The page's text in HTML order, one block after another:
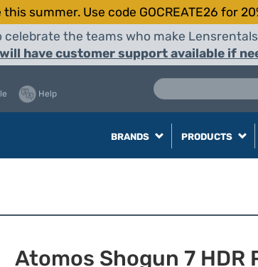
summer. Use code GOCREATE26 for
the teams who make
will have customer support available if
Help
BRANDS PRODUCTS
Atomos Shogun 7 HDR